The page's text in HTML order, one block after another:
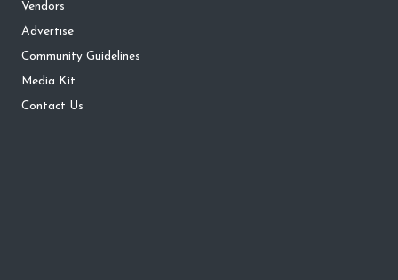
Vendors
Advertise
Community Guidelines
Media Kit
Contact Us